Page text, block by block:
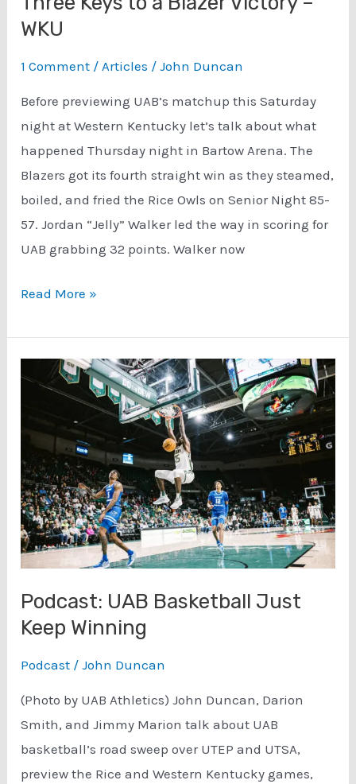
WKU
1 Comment / Articles /John Duncan
Before previewing UAB’s matchup this Saturday
night at Western Kentucky let’s talk about what
happened Thursday night in Bartow Arena. The
Blazers got its fourth straight win as they steamed,
boiled, and fried the Rice Owls on Senior Night 85-
57. Jordan “Jelly” Walker led the way in scoring for
UAB grabbing 32 points. Walker now
Three
to
Blazer
WKU
Read More »
Podcast: UAB Basketball Just
Keep Winning
Podcast /John Duncan
(Photo by UAB Athletics) John Duncan, Darion
Smith, and Jimmy Marion talk about UAB
basketball’s road sweep over UTEP and UTSA,
preview the Rice and Western Kentucky games,